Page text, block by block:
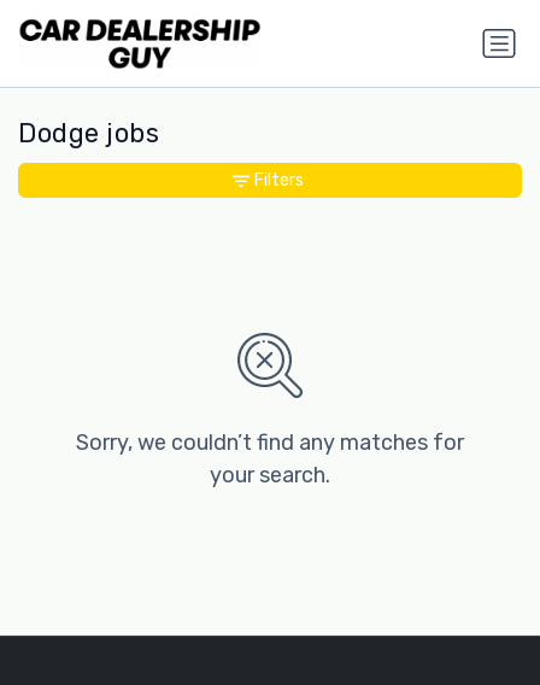
Dodge jobs
Sorry, we couldn’t find any matches for
your search.
Filters